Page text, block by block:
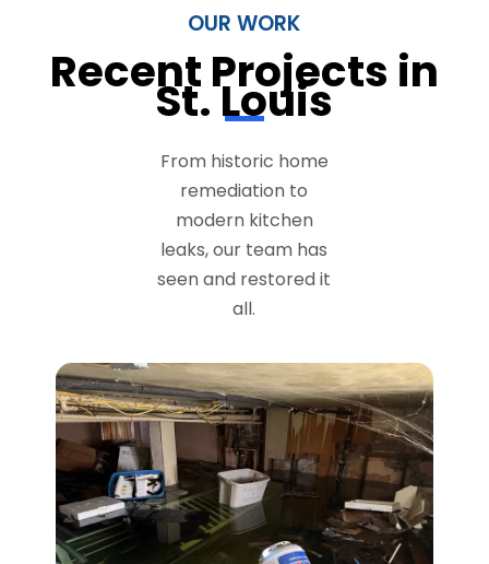
OUR WORK
Recent Projects in
St. Louis
From historic home
remediation to
modern kitchen
leaks, our team has
seen and restored it
all.